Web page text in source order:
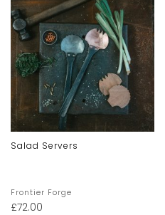
Salad Servers
Frontier Forge
£72.00